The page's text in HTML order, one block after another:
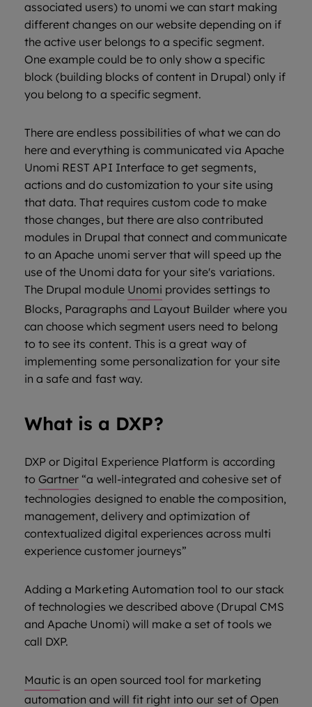
associated users) to unomi we can start making
different changes on our website depending on if
the active user belongs to a specific segment.
One example could be to only show a specific
block (building blocks of content in Drupal) only if
you belong to a specific segment.
There are endless possibilities of what we can do
here and everything is communicated via Apache
Unomi REST API Interface to get segments,
actions and do customization to your site using
that data. That requires custom code to make
those changes, but there are also contributed
modules in Drupal that connect and communicate
to an Apache unomi server that will speed up the
use of the Unomi data for your site's variations.
The Drupal module Unomi provides settings to
Blocks, Paragraphs and Layout Builder where you
can choose which segment users need to belong
to to see its content. This is a great way of
implementing some personalization for your site
in a safe and fast way.
What is a DXP?
DXP or Digital Experience Platform is according
toGartner “a well-integrated and cohesive set of
technologies designed to enable the composition,
management, delivery and optimization of
contextualized digital experiences across multi
experience customer journeys”
Adding a Marketing Automation tool to our stack
of technologies we described above (Drupal CMS
and Apache Unomi) will make a set of tools we
call DXP.
Mautic is an open sourced tool for marketing
automation and will fit right into our set of Open